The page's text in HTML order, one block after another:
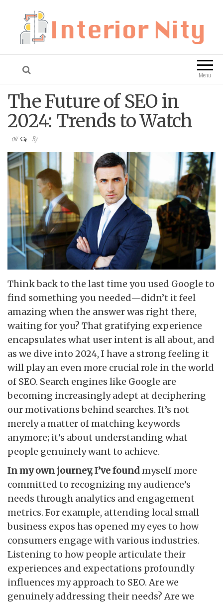
Interior Nity Blog
Menu
The Future of SEO in
2024: Trends to Watch
Off By
Think back to the last time you used Google to
find something you needed—didn’t it feel
amazing when the answer was right there,
waiting for you? That gratifying experience
encapsulates what user intent is all about, and
as we dive into 2024, I have a strong feeling it
will play an even more crucial role in the world
of SEO. Search engines like Google are
becoming increasingly adept at deciphering
our motivations behind searches. It’s not
merely a matter of matching keywords
anymore; it’s about understanding what
people genuinely want to achieve.
In my own journey, I’ve foundmyself more
committed to recognizing my audience’s
needs through analytics and engagement
metrics. For example, attending local small
business expos has opened my eyes to how
consumers engage with various industries.
Listening to how people articulate their
experiences and expectations profoundly
influences my approach to SEO. Are we
genuinely addressing their needs? Are we